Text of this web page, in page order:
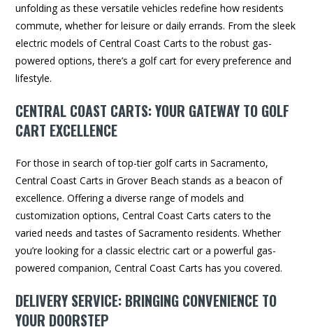
unfolding as these versatile vehicles redefine how residents
commute, whether for leisure or daily errands. From the sleek
electric models of Central Coast Carts to the robust gas-
powered options, there’s a golf cart for every preference and
lifestyle.
CENTRAL COAST CARTS: YOUR GATEWAY TO GOLF
CART EXCELLENCE
For those in search of top-tier golf carts in Sacramento,
Central Coast Carts in Grover Beach stands as a beacon of
excellence. Offering a diverse range of models and
customization options, Central Coast Carts caters to the
varied needs and tastes of Sacramento residents. Whether
you’re looking for a classic electric cart or a powerful gas-
powered companion, Central Coast Carts has you covered.
DELIVERY SERVICE: BRINGING CONVENIENCE TO
YOUR DOORSTEP